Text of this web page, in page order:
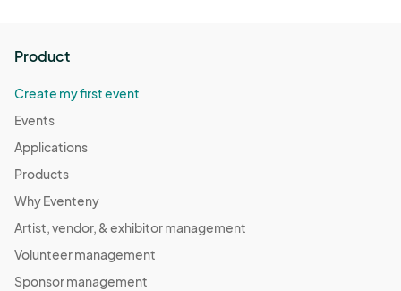
Product
Create my first event
Events
Applications
Products
Why Eventeny
Artist, vendor, & exhibitor management
Volunteer management
Sponsor management